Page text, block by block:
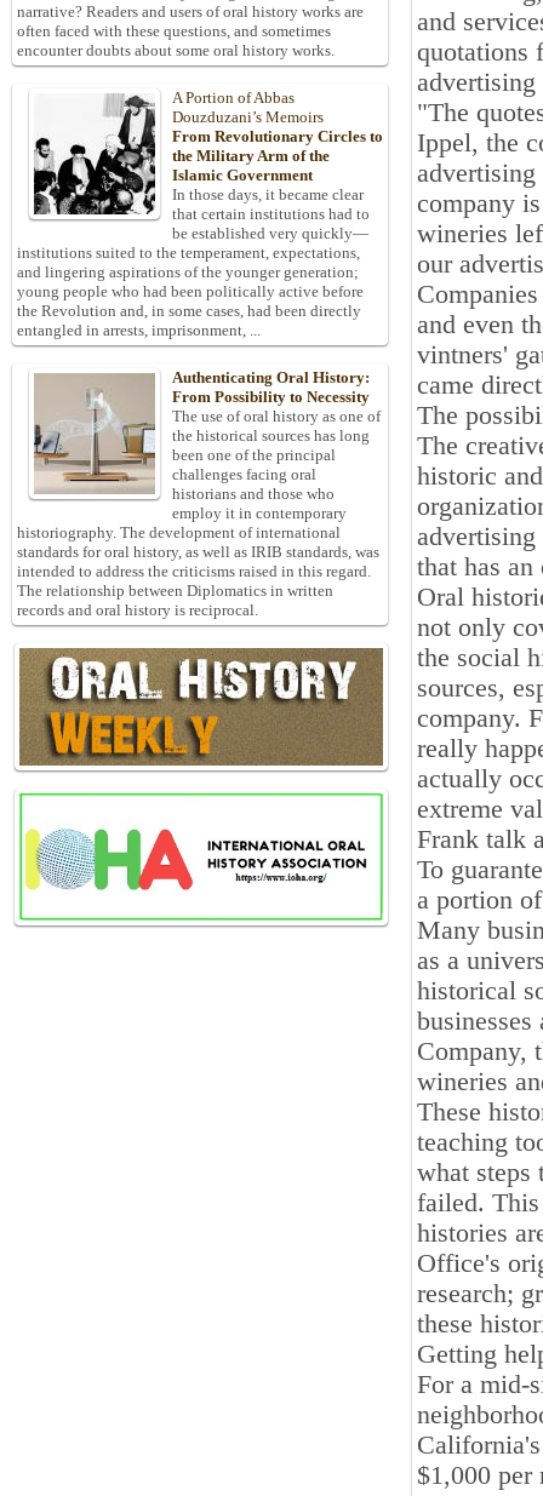
and
quotations
advertising
"The
Ippel, the
advertising
company
wineries
our
and even
vintners'
came
The
The
historic
that has
Oral
not only
the social
sources,
company.
really
actually
extreme
Frank talk
To
a portion
Many
as a
historical
Company,
wineries
These
teaching
what steps
failed.
histories
Office's
research;
these
Getting
For a mid-
$1,000 per
narrative? Readers and users of oral history works are
often faced with these questions, and sometimes
encounter doubts about some oral history works.
A Portion of Abbas
Douzduzani’s Memoirs
From Revolutionary Circles to
the Military Arm of the
Islamic Government
In those days, it became clear
that certain institutions had to
be established very quickly—
institutions suited to the temperament, expectations,
and lingering aspirations of the younger generation;
young people who had been politically active before
the Revolution and, in some cases, had been directly
entangled in arrests, imprisonment, ...
Authenticating Oral History:
From Possibility to Necessity
The use of oral history as one of
the historical sources has long
been one of the principal
challenges facing oral
historians and those who
employ it in contemporary
historiography. The development of international
standards for oral history, as well as IRIB standards, was
intended to address the criticisms raised in this regard.
The relationship between Diplomatics in written
records and oral history is reciprocal.